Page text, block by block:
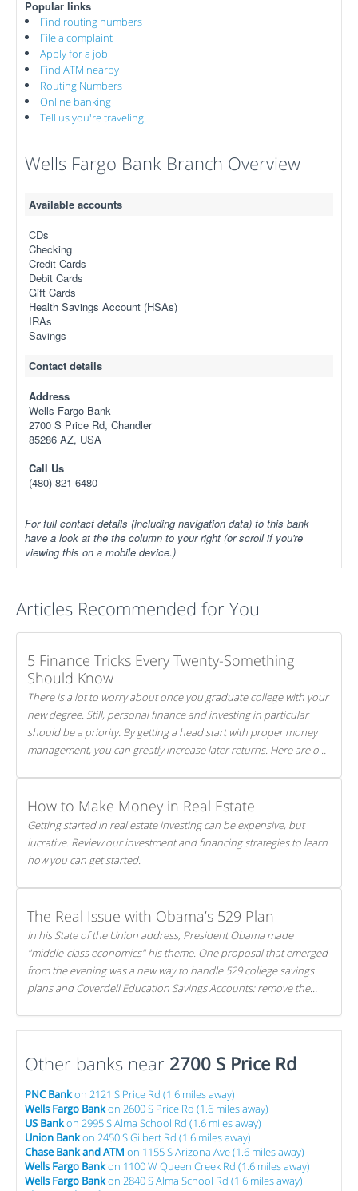
Popular links
Find routing numbers
File a complaint
Apply for a job
Find ATM nearby
Routing Numbers
Online banking
Tell us you're traveling
Wells Fargo Bank Branch Overview
Available accounts
CDs
Checking
Credit Cards
Debit Cards
Gift Cards
Health Savings Account (HSAs)
IRAs
Savings
Contact details
Address
Wells Fargo Bank
2700 S Price Rd, Chandler
85286 AZ, USA
Call Us
(480) 821-6480
For full contact details (including navigation data) to this bank
have a look at the the column to your right (or scroll if you're
viewing this on a mobile device.)
Articles Recommended for You
5 Finance Tricks Every Twenty-Something
Should Know
There is a lot to worry about once you graduate college with your
new degree. Still, personal finance and investing in particular
should be a priority. By getting a head start with proper money
management, you can greatly increase later returns. Here are our
How to Make Money in Real Estate
Getting started in real estate investing can be expensive, but
lucrative. Review our investment and financing strategies to learn
how you can get started.
The Real Issue with Obama’s 529 Plan
In his State of the Union address, President Obama made
"middle-class economics" his theme. One proposal that emerged
from the evening was a new way to handle 529 college savings
plans and Coverdell Education Savings Accounts: remove the
Other banks near 2700 S Price Rd
PNC Bankon 2121 S Price Rd (1.6 miles away)
Wells Fargo Bankon 2600 S Price Rd (1.6 miles away)
US Bankon 2995 S Alma School Rd (1.6 miles away)
Union Bankon 2450 S Gilbert Rd (1.6 miles away)
Chase Bank and ATM on 1155 S Arizona Ave (1.6 miles away)
Wells Fargo Bankon 1100 W Queen Creek Rd (1.6 miles away)
Wells Fargo Bankon 2840 S Alma School Rd (1.6 miles away)